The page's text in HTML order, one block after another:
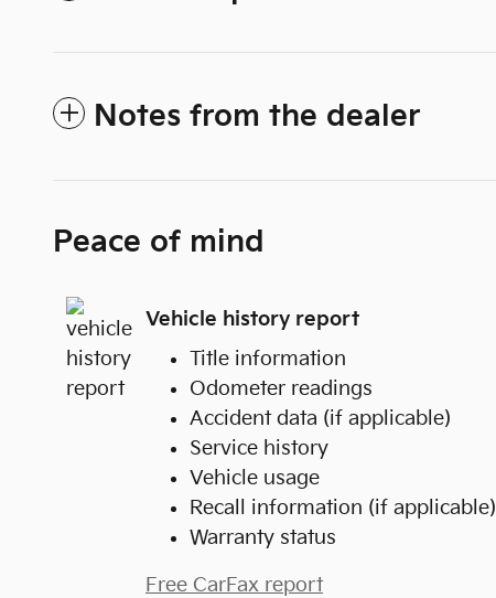
Notes from the dealer
Peace of mind
Vehicle history report
Title information
Odometer readings
Accident data (if applicable)
Service history
Vehicle usage
Recall information (if applicable)
Warranty status
Free CarFax report